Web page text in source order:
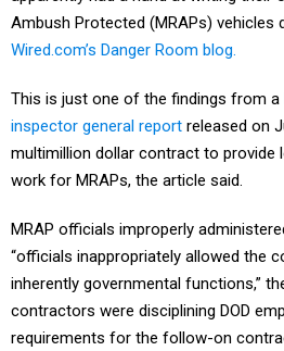
Ambush Protected (MRAPs) vehicles
Wired.com’s Danger Room blog.
This is just one of the findings from a
inspector general report released on
multimillion dollar contract to provide
work for MRAPs, the article said.
MRAP officials improperly
“officials inappropriately allowed the
inherently governmental functions,”
contractors were disciplining DOD
requirements for the follow-on